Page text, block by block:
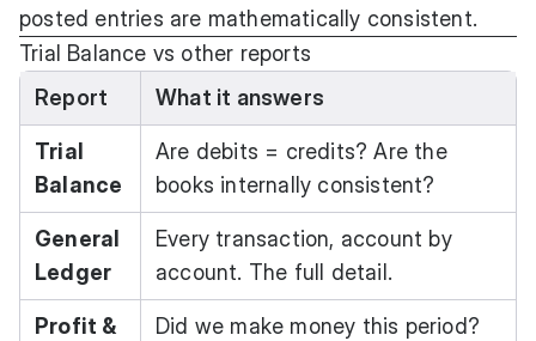
posted entries are mathematically consistent.
Trial Balance vs other reports
Report
What it answers
Trial
Balance
Are debits = credits? Are the
books internally consistent?
General
Ledger
Every transaction, account by
account. The full detail.
Profit &
Did we make money this period?